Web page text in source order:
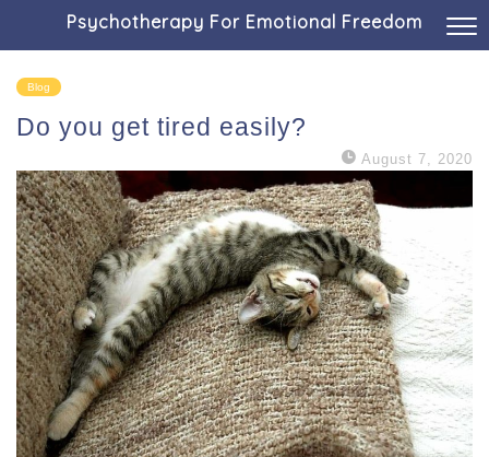
Psychotherapy For Emotional Freedom
Blog
Do you get tired easily?
August 7, 2020